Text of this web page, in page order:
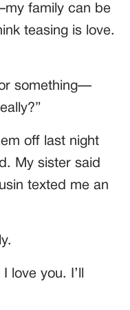
family can be
teasing is love.
something—
off last night
My sister said
texted me an
love you. I’ll